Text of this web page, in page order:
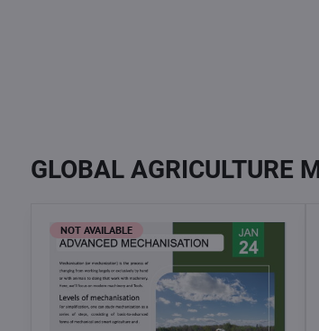
GLOBAL AGRICULTURE
NOT AVAILABLE